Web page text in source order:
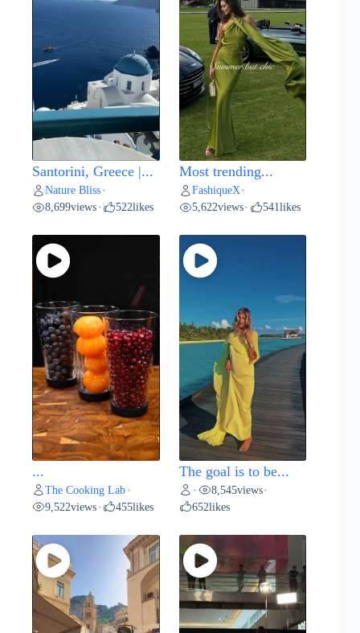
Santorini, Greece |...
Nature Bliss •
8,699views • 522likes
Most trending...
FashiqueX •
5,622views• 541likes
...
The Cooking Lab •
9,522views • 455likes
The goal is to be...
• 8,545views•
652likes